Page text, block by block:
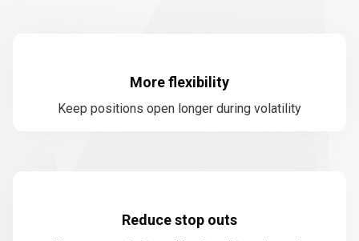
More flexibility
Keep positions open longer during volatility
Reduce stop outs